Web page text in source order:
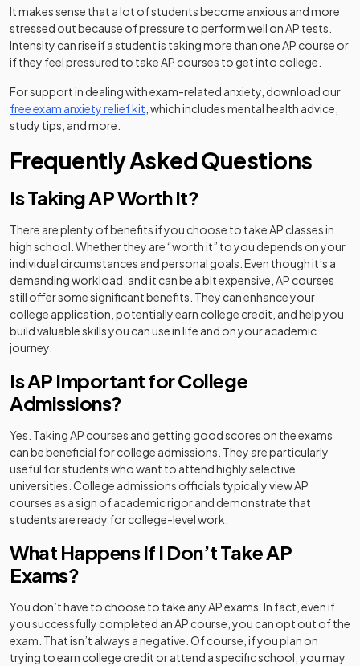
It makes sense that a lot of students become anxious and more
stressed out because of pressure to perform well on AP tests.
Intensity can rise if a student is taking more than one AP course or
if they feel pressured to take AP courses to get into college.
For support in dealing with exam-related anxiety, download our
free exam anxiety relief kit (opens in a new tab)
, which includes mental health advice,
study tips, and more.
Frequently Asked Questions
Is Taking AP Worth It?
There are plenty of benefits if you choose to take AP classes in
high school. Whether they are “worth it” to you depends on your
individual circumstances and personal goals. Even though it’s a
demanding workload, and it can be a bit expensive, AP courses
still offer some significant benefits. They can enhance your
college application, potentially earn college credit, and help you
build valuable skills you can use in life and on your academic
journey.
Is AP Important for College
Admissions?
Yes. Taking AP courses and getting good scores on the exams
can be beneficial for college admissions. They are particularly
useful for students who want to attend highly selective
universities. College admissions officials typically view AP
courses as a sign of academic rigor and demonstrate that
students are ready for college-level work.
What Happens If I Don’t Take AP
Exams?
You don’t have to choose to take any AP exams. In fact, even if
you successfully completed an AP course, you can opt out of the
exam. That isn’t always a negative. Of course, if you plan on
trying to earn college credit or attend a specific school, you may